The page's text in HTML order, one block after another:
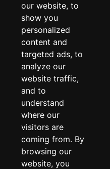
our website, to
show you
personalized
content and
targeted ads, to
analyze our
website traffic,
and to
understand
where our
visitors are
coming from. By
browsing our
website, you